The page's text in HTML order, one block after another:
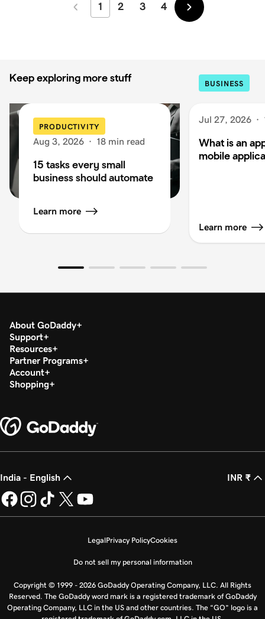
Newer
1 2 3 4
Older
Keep exploring more stuff
PRODUCTIVITY
Aug 3, 2026 · 18 min read
15 tasks every small
business should automate
Learn more
BUSINESS
Jul 27, 2026 ·
What is an
mobile
Learn more
About GoDaddy
Support
Resources
Partner Programs
Account
Shopping
India - English INR ₹
LegalPrivacy PolicyCookies
Do not sell my personal information
Copyright © 1999 - 2026 GoDaddy Operating Company, LLC. All Rights
Reserved. The GoDaddy word mark is a registered trademark of GoDaddy
Operating Company, LLC in the US and other countries. The “GO” logo is a